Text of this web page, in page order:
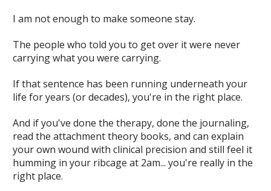
I am not enough to make someone stay.
The people who told you to get over it were never
carrying what you were carrying.
If that sentence has been running underneath your
life for years (or decades), you're in the right place.
And if you've done the therapy, done the journaling,
read the attachment theory books, and can explain
your own wound with clinical precision and still feel it
humming in your ribcage at 2am... you're really in the
right place.